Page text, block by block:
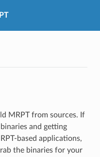
MRPT from sources. If
and getting
based applications,
the binaries for your